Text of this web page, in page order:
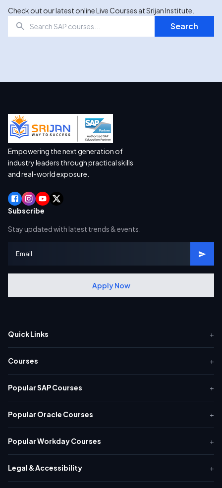
Check out our latest online Live Courses at Srijan Institute.
Search
Empowering the next generation of
industry leaders through practical skills
and real-world exposure.
Subscribe
Stay updated with latest trends & events.
Apply Now
Quick Links +
Courses +
Popular SAP Courses +
Popular Oracle Courses +
Popular Workday Courses +
Legal & Accessibility +